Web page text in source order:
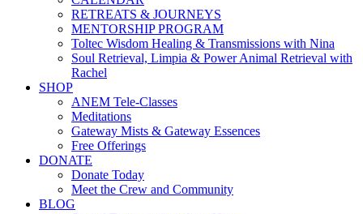
RETREATS & JOURNEYS
MENTORSHIP PROGRAM
Toltec Wisdom Healing & Transmissions with Nina
Soul Retrieval, Limpia & Power Animal Retrieval with
Rachel
SHOP
ANEM Tele-Classes
Meditations
Gateway Mists & Gateway Essences
Free Offerings
DONATE
Donate Today
Meet the Crew and Community
BLOG